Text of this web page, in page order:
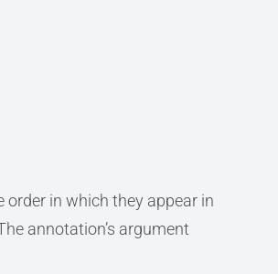
in which they appear in
annotation’s argument